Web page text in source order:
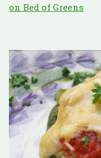
on Bed of Greens